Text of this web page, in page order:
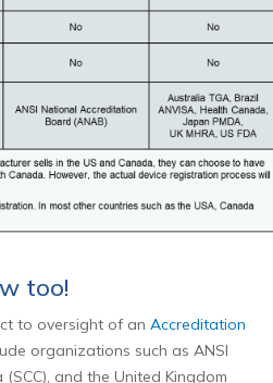
too!
to oversight of an Accreditation
organizations such as ANSI
and the United Kingdom